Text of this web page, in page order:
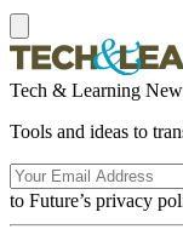
Tech & Learning
Tools and ideas to
to Future’s privacy